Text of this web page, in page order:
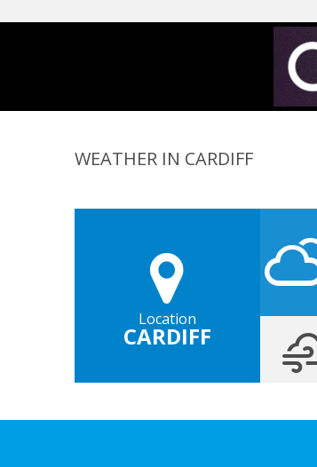
WEATHER IN CARDIFF
Location
CARDIFF